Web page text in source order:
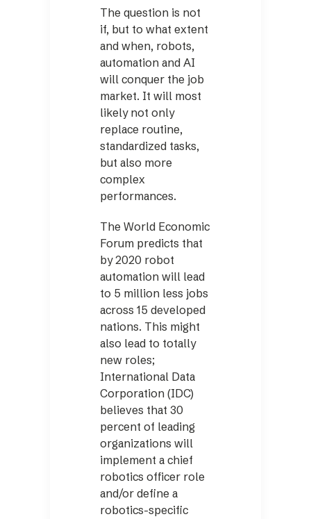
The question is not
if, but to what extent
and when, robots,
automation and AI
will conquer the job
market. It will most
likely not only
replace routine,
standardized tasks,
but also more
complex
performances.
The World Economic
Forum predicts that
by 2020 robot
automation will lead
to 5 million less jobs
across 15 developed
nations. This might
also lead to totally
new roles;
International Data
Corporation (IDC)
believes that 30
percent of leading
organizations will
implement a chief
robotics officer role
and/or define a
robotics-specific